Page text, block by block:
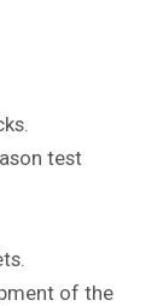
test
of the